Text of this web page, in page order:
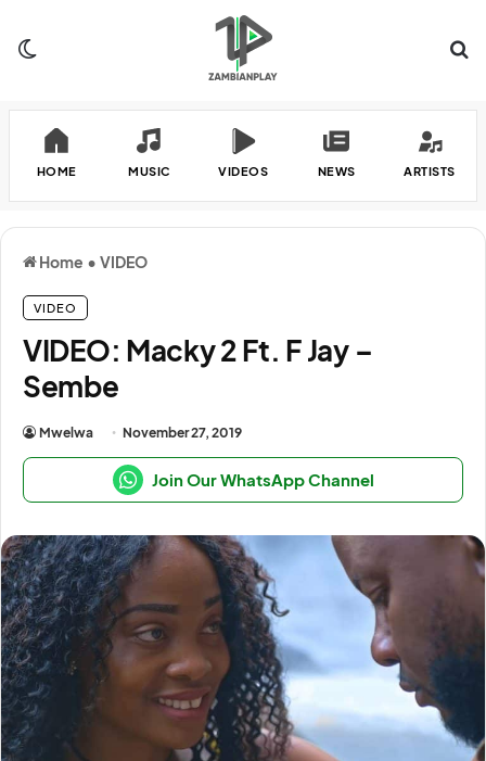
HOME MUSIC VIDEOS NEWS ARTISTS
Home • VIDEO
VIDEO
VIDEO: Macky 2 Ft. F Jay –
Sembe
Mwelwa November 27, 2019
Join Our WhatsApp Channel